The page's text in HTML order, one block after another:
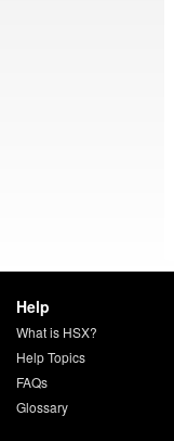
Help
What is HSX?
Help Topics
FAQs
Glossary